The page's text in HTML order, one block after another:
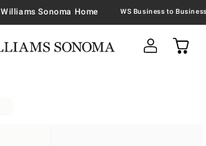
Williams Sonoma Home